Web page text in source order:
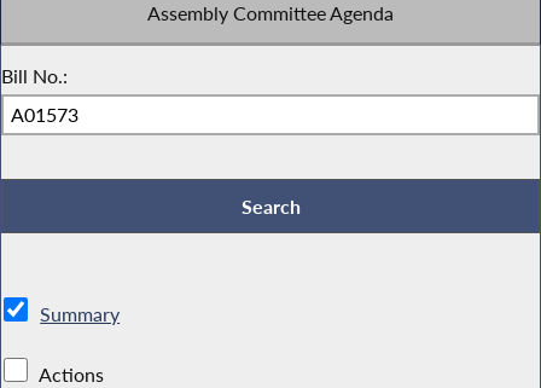
Assembly Committee Agenda
Bill No.:
Summary
Actions